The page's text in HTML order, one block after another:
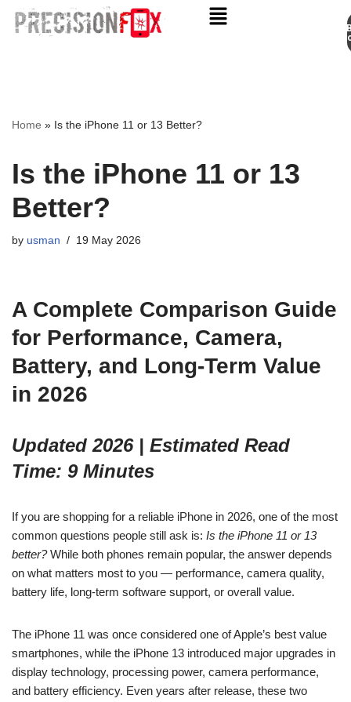
Home » Is the iPhone 11 or 13 Better?
Is the iPhone 11 or 13
Better?
by usman 19 May 2026
A Complete Comparison Guide
for Performance, Camera,
Battery, and Long-Term Value
in 2026
Updated 2026 | Estimated Read
Time: 9 Minutes
If you are shopping for a reliable iPhone in 2026, one of the most
common questions people still ask is: Is the iPhone 11 or 13
better?While both phones remain popular, the answer depends
on what matters most to you — performance, camera quality,
battery life, long-term software support, or overall value.
The iPhone 11 was once considered one of Apple’s best value
smartphones, while the iPhone 13 introduced major upgrades in
display technology, processing power, camera performance,
and battery efficiency. Even years after release, these two